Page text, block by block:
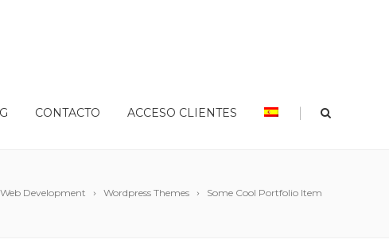
CONTACTO ACCESO CLIENTES |
Web Development Wordpress Themes Some Cool Portfolio Item